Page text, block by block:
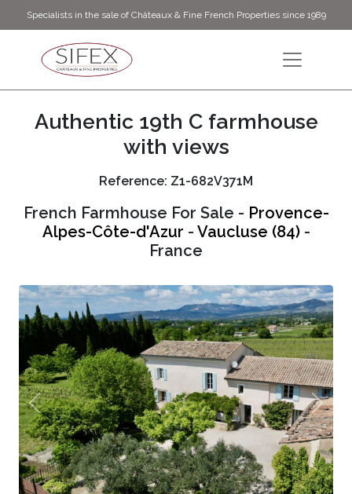
Specialists in the sale of Châteaux & Fine French Properties since 1989
Authentic 19th C farmhouse
with views
Reference: Z1-682V371M
French Farmhouse For Sale - Provence-
Alpes-Côte-d'Azur - Vaucluse (84)-
France
Previous Next